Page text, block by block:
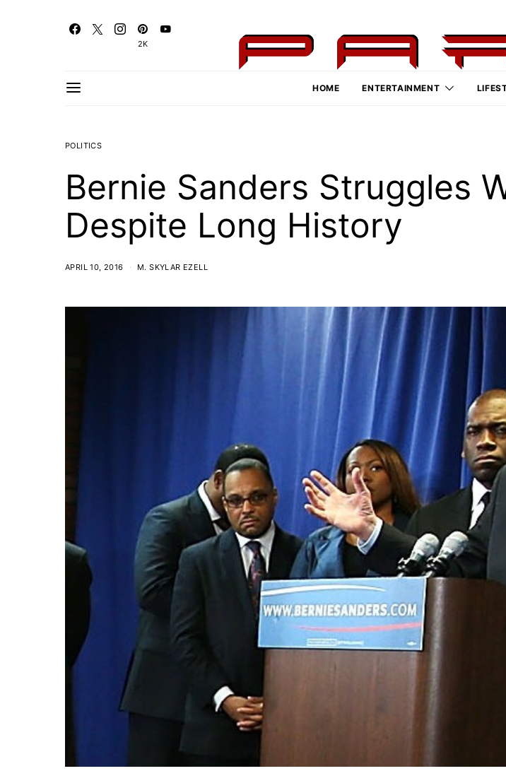
2K
HOME ENTERTAINMENT
POLITICS
Bernie Sanders Struggles
Despite Long History
APRIL 10, 2016 M. SKYLAR EZELL